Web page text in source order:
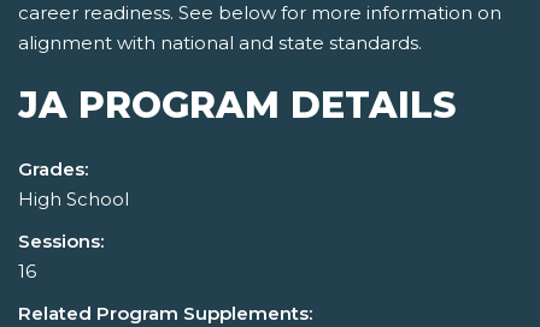
career readiness. See below for more information on
alignment with national and state standards.
JA PROGRAM DETAILS
Grades:
High School
Sessions:
16
Related Program Supplements: